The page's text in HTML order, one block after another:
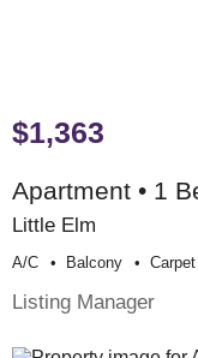
$1,363
Apartment • 1
Little Elm
A/c Balcony Carpet
Listing Manager